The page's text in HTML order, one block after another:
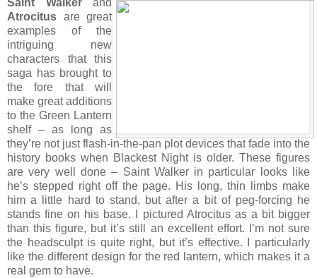
Saint Walkerand
Atrocitus are great
examples of the
intriguing new
characters that this
saga has brought to
the fore that will
make great additions
to the Green Lantern
shelf – as long as
they’re not just flash-in-the-pan plot devices that fade into the
history books when Blackest Night is older. These figures
are very well done – Saint Walker in particular looks like
he’s stepped right off the page. His long, thin limbs make
him a little hard to stand, but after a bit of peg-forcing he
stands fine on his base. I pictured Atrocitus as a bit bigger
than this figure, but it’s still an excellent effort. I’m not sure
the headsculpt is quite right, but it’s effective. I particularly
like the different design for the red lantern, which makes it a
real gem to have.